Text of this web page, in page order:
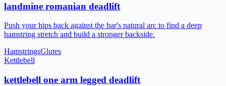
landmine romanian deadlift
Push your hips back against the bar's natural arc to find a deep
hamstring stretch and build a stronger backside.
HamstringsGlutes
Kettlebell
kettlebell one arm legged deadlift